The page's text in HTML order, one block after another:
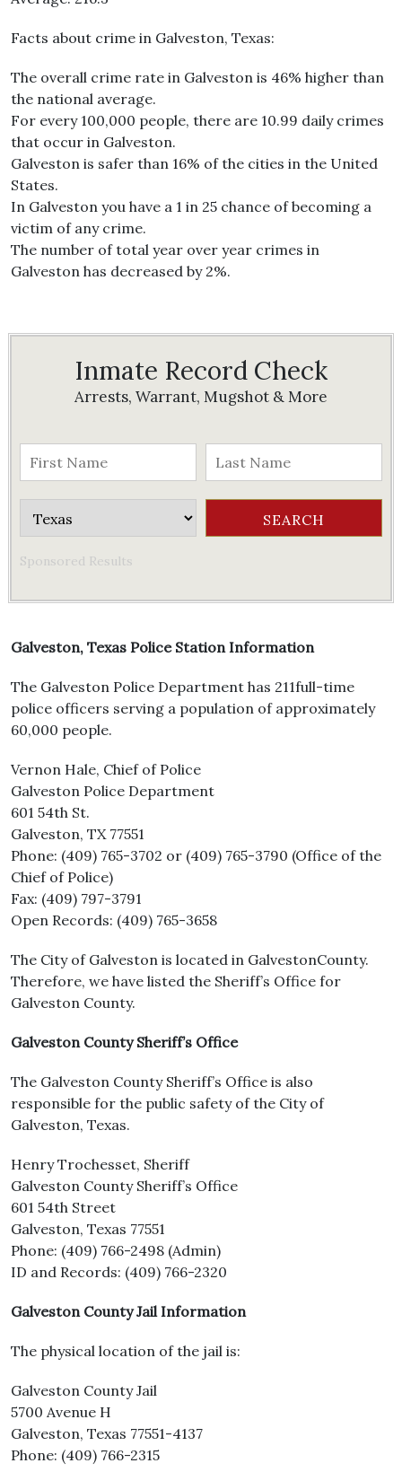
Facts about crime in Galveston, Texas:
The overall crime rate in Galveston is 46% higher than
the national average.
For every 100,000 people, there are 10.99 daily crimes
that occur in Galveston.
Galveston is safer than 16% of the cities in the United
States.
In Galveston you have a 1 in 25 chance of becoming a
victim of any crime.
The number of total year over year crimes in
Galveston has decreased by 2%.
Inmate Record Check
Arrests, Warrant, Mugshot & More
Sponsored Results
Galveston, Texas Police Station Information
The Galveston Police Department has 211full-time
police officers serving a population of approximately
60,000 people.
Vernon Hale, Chief of Police
Galveston Police Department
601 54th St.
Galveston, TX 77551
Phone: (409) 765-3702 or (409) 765-3790 (Office of the
Chief of Police)
Fax: (409) 797-3791
Open Records: (409) 765-3658
The City of Galveston is located in GalvestonCounty.
Therefore, we have listed the Sheriff’s Office for
Galveston County.
Galveston County Sheriff’s Office
The Galveston County Sheriff’s Office is also
responsible for the public safety of the City of
Galveston, Texas.
Henry Trochesset, Sheriff
Galveston County Sheriff’s Office
601 54th Street
Galveston, Texas 77551
Phone: (409) 766-2498 (Admin)
ID and Records: (409) 766-2320
Galveston County Jail Information
The physical location of the jail is:
Galveston County Jail
5700 Avenue H
Galveston, Texas 77551-4137
Phone: (409) 766-2315